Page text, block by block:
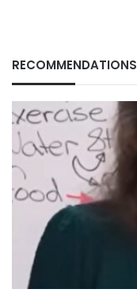
RECOMMENDATIONS